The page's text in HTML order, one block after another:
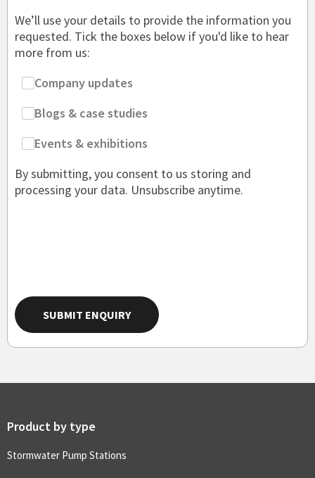
We’ll use your details to provide the information you
requested. Tick the boxes below if you'd like to hear
more from us:
Company updates
Blogs & case studies
Events & exhibitions
By submitting, you consent to us storing and
processing your data. Unsubscribe anytime.
SUBMIT ENQUIRY
Product by type
Stormwater Pump Stations